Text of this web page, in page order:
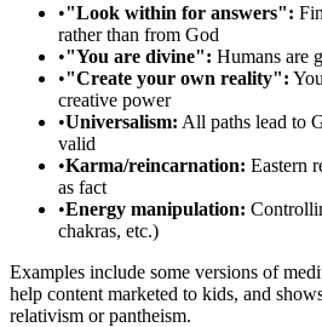
•"Look within for answers":
rather than from God
•"You are divine": Humans are
•"Create your own reality":
creative power
•Universalism: All paths lead to
valid
•Karma/reincarnation: Eastern
as fact
•Energy manipulation:
chakras, etc.)
Examples include some versions of
help content marketed to kids, and
relativism or pantheism.